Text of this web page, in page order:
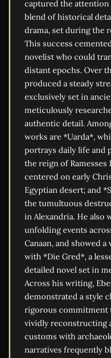
captured the
blend of historical
drama, set during the
This success
novelist who could
distant epochs. Over
produced a steady
exclusively set in
meticulously
authentic detail.
works are *Uarda*,
portrays daily life and
the reign of Ramesses
centered on early
Egyptian desert; and
the tumultuous
in Alexandria. He also
unfolding events
Canaan, and showed
with *Die Gred*, a
detailed novel set in
Across his writing,
demonstrated a style
rigorous commitment
vividly reconstructing
customs with
narratives frequently